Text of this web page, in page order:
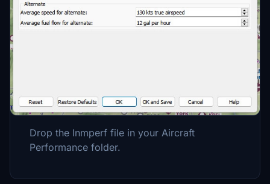
Description
every flight due to various factors, especially
wind, so keep that in mind. Enjoy!
Drop the lnmperf file in your Aircraft
Performance folder.